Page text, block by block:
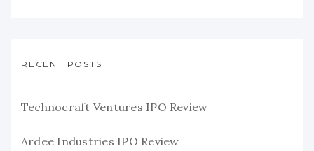
RECENT POSTS
Technocraft Ventures IPO Review
Ardee Industries IPO Review